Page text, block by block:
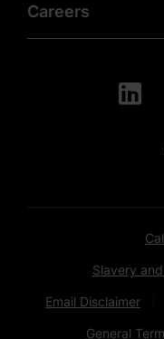
Careers
Slavery
Email Disclaimer
General